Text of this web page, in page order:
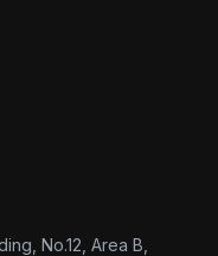
No.12, Area B,